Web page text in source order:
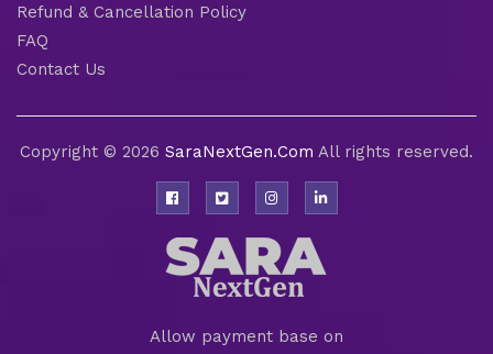
Refund & Cancellation Policy
FAQ
Contact Us
Copyright © 2026 SaraNextGen.Com All rights reserved.
Allow payment base on